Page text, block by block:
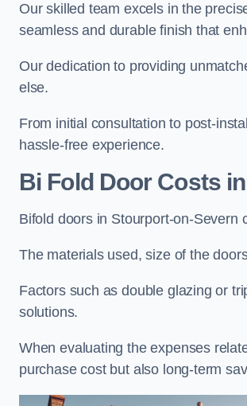
Our skilled team excels in the
seamless and durable finish that
Our dedication to providing
else.
From initial consultation to post-
hassle-free experience.
Bi Fold Door Costsin
Bifold doors in Stourport-on-Severn
The materials used, size of the
Factors such as double glazing or
solutions.
When evaluating the expenses
purchase cost but also long-term